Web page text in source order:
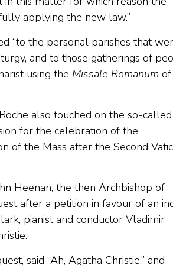
applying the new law.”
“to the personal parishes that
and to those gatherings of
using the Missale Romanum of
also touched on the so-called
for the celebration of the
of the Mass after the Second
Heenan, the then Archbishop of
after a petition in favour of an
pianist and conductor Vladimir
said “Ah, Agatha Christie,” and